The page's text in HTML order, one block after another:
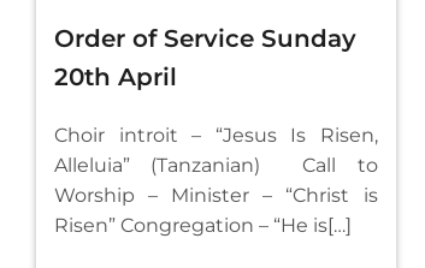
Order of Service Sunday
20th April
Choir introit – “Jesus Is Risen,
Alleluia” (Tanzanian) Call to
Worship – Minister – “Christ is
Risen” Congregation – “He is[…]